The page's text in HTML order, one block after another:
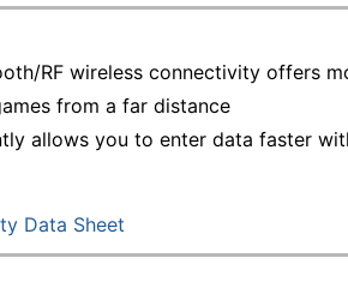
RF wireless connectivity offers
from a far distance
allows you to enter data faster
Data Sheet